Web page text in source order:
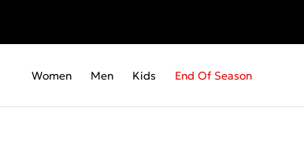
Women Men Kids End Of Season